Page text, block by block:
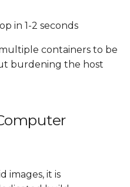
in 1-2 seconds
containers to be
burdening the host
images, it is